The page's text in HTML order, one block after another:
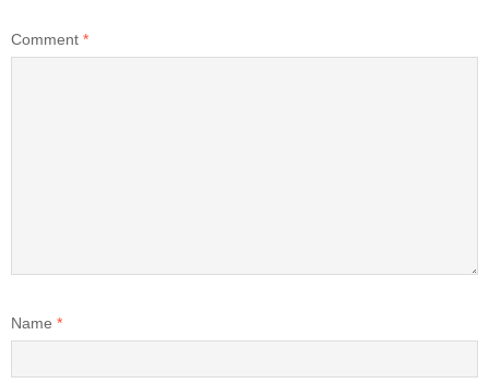
Comment *
Name *